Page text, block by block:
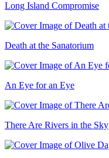
Long Island Compromise
Death at the Sanatorium
An Eye for an Eye
There Are Rivers in the Sky